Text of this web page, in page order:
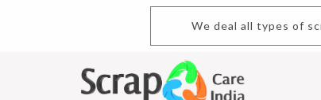
We deal all types of